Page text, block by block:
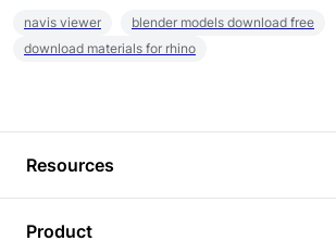
navis viewer
blender models download free
download materials for rhino
Resources
Product